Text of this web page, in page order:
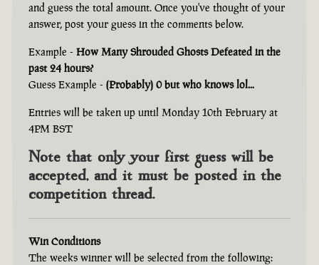
and guess the total amount. Once you've thought of your
answer, post your guess in the comments below.
Example - How Many Shrouded Ghosts Defeated in the
past 24 hours?
Guess Example - (Probably) 0 but who knows lol...
Entries will be taken up until Monday 10th February at
4PM BST
Note that only your first guess will be
accepted, and it must be posted in the
competition thread.
Win Conditions
The weeks winner will be selected from the following: